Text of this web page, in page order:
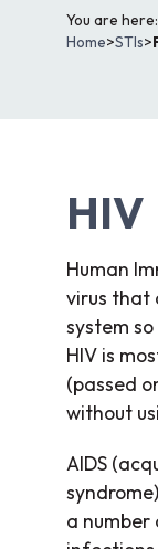
You are here:
Home>STIs>
HIV
Human
virus that
system
HIV is
(passed
without
AIDS
a